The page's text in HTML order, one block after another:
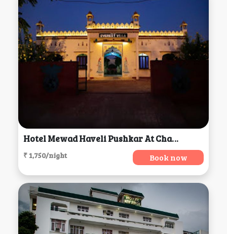
Hotel Mewad Haveli Pushkar At Chamunda Mata Road,, Ajmer
₹ 1,750/night Book now